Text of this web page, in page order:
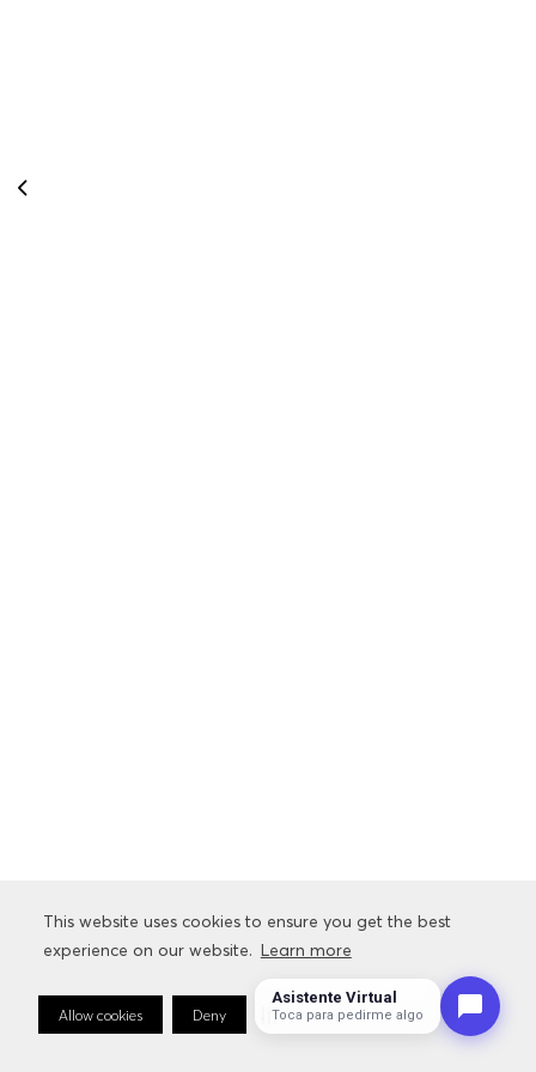
This website uses cookies to ensure you get the best
experience on our website. Learn more
Allow cookies Deny Cookie Preferences
This website uses cookies to ensure you get the best
experience on our website. Learn more
Allow cookies Deny Cookie Preferences
Asistente Virtual
Toca para pedirme algo